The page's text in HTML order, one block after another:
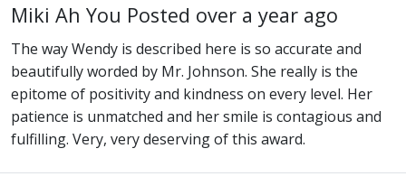
Miki Ah You Posted over a year ago
The way Wendy is described here is so accurate and
beautifully worded by Mr. Johnson. She really is the
epitome of positivity and kindness on every level. Her
patience is unmatched and her smile is contagious and
fulfilling. Very, very deserving of this award.